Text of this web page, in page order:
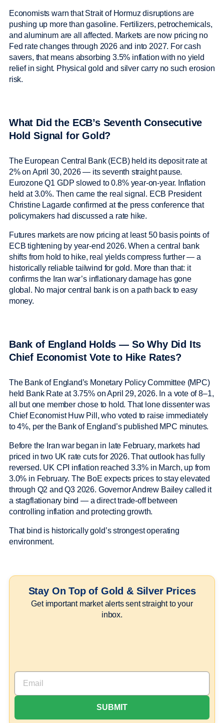
Economists warn that Strait of Hormuz disruptions are
pushing up more than gasoline. Fertilizers, petrochemicals,
and aluminum are all affected. Markets are now pricing no
Fed rate changes through 2026 and into 2027. For cash
savers, that means absorbing 3.5% inflation with no yield
relief in sight. Physical gold and silver carry no such erosion
risk.
What Did the ECB’s Seventh Consecutive
Hold Signal for Gold?
The European Central Bank (ECB) held its deposit rate at
2% on April 30, 2026 — its seventh straight pause.
Eurozone Q1 GDP slowed to 0.8% year-on-year. Inflation
held at 3.0%. Then came the real signal. ECB President
Christine Lagarde confirmed at the press conference that
policymakers had discussed a rate hike.
Futures markets are now pricing at least 50 basis points of
ECB tightening by year-end 2026. When a central bank
shifts from hold to hike, real yields compress further — a
historically reliable tailwind for gold. More than that: it
confirms the Iran war’s inflationary damage has gone
global. No major central bank is on a path back to easy
money.
Bank of England Holds — So Why Did Its
Chief Economist Vote to Hike Rates?
The Bank of England’s Monetary Policy Committee (MPC)
held Bank Rate at 3.75% on April 29, 2026. In a vote of 8–1,
all but one member chose to hold. That lone dissenter was
Chief Economist Huw Pill, who voted to raise immediately
to 4%, per the Bank of England’s published MPC minutes.
Before the Iran war began in late February, markets had
priced in two UK rate cuts for 2026. That outlook has fully
reversed. UK CPI inflation reached 3.3% in March, up from
3.0% in February. The BoE expects prices to stay elevated
through Q2 and Q3 2026. Governor Andrew Bailey called it
a stagflationary bind — a direct trade-off between
controlling inflation and protecting growth.
That bind is historically gold’s strongest operating
environment.
Stay On Top of Gold & Silver Prices
Get important market alerts sent straight to your
inbox.